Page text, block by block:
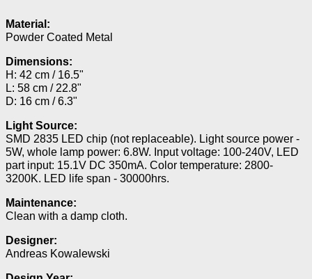
Material:
Powder Coated Metal
Dimensions:
H: 42 cm / 16.5"
L: 58 cm / 22.8"
D: 16 cm / 6.3"
Light Source:
SMD 2835 LED chip (not replaceable). Light source power -
5W, whole lamp power: 6.8W. Input voltage: 100-240V, LED
part input: 15.1V DC 350mA. Color temperature: 2800-
3200K. LED life span - 30000hrs.
Maintenance:
Clean with a damp cloth.
Designer:
Andreas Kowalewski